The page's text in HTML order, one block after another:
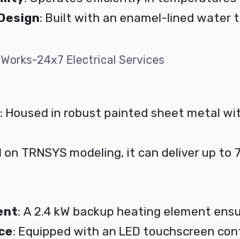
: Built with an enamel-lined water
: Housed in robust painted sheet metal
on TRNSYS modeling, it can deliver up
: A 2.4 kW backup heating element
: Equipped with an LED touchscreen